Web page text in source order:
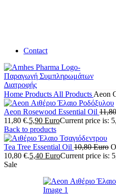
Contact
Home Products All Products Aeon
Aeon Rosewood Essential Oil
11,80 €.5,90 EuroCurrent price is:
Back to products
Tea Tree Essential Oil 10,80Euro
10,80 €.5,40 EuroCurrent price is:
Sale